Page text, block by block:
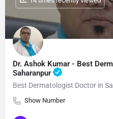
Dr. Ashok Kumar - Best
Saharanpur
Best Dermatologist Doctor in
Show Number